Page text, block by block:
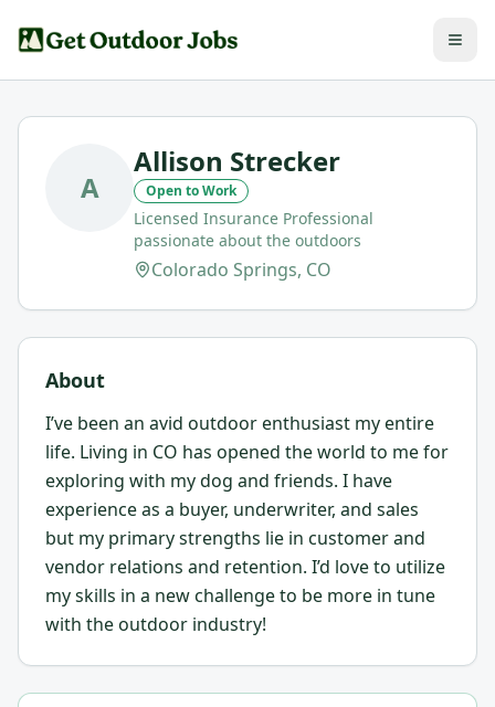
A
Allison Strecker
Open to Work
Licensed Insurance Professional
passionate about the outdoors
Colorado Springs, CO
About
I’ve been an avid outdoor enthusiast my entire
life. Living in CO has opened the world to me for
exploring with my dog and friends. I have
experience as a buyer, underwriter, and sales
but my primary strengths lie in customer and
vendor relations and retention. I’d love to utilize
my skills in a new challenge to be more in tune
with the outdoor industry!